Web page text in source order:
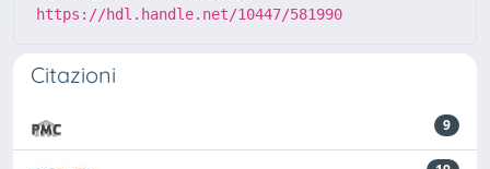
https://hdl.handle.net/10447/581990
Citazioni
9